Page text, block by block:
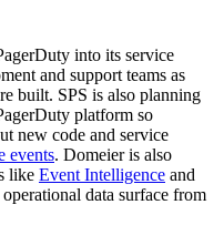
into its service
and support teams as
built. SPS is also planning
platform so
new code and service
events. Domeier is also
like Event Intelligence and
data surface from